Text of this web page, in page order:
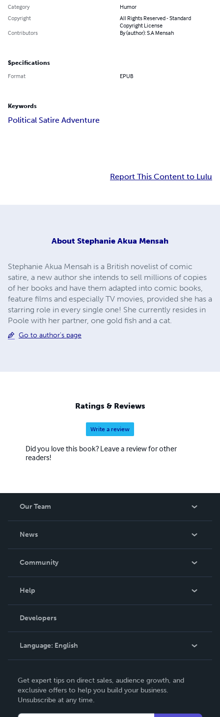
Category
Humor
Copyright
All Rights Reserved - Standard
Copyright License
Contributors
By (author): S.A Mensah
Specifications
Format EPUB
Keywords
Political Satire Adventure
Report This Content to Lulu
About Stephanie Akua Mensah
Stephanie Akua Mensah is a British novelist of comic
satire, a new author she intends to sell millions of copies
of her books and have them adapted into comic books,
feature films and especially TV movies, provided she has a
starring role in every single one! She currently resides in
Poole with her partner, one gold fish and a cat.
Go to author's page
Ratings & Reviews
Write a review
Did you love this book? Leave a review for other
readers!
Our Team
News
In The News
Community
Podcast
Help
Order Lookup
Knowledge Base
Contact Support
Developers
Language: English
Deutsch
Français
Get expert tips on direct sales, audience growth, and
exclusive offers to help you build your business.
Unsubscribe at any time.